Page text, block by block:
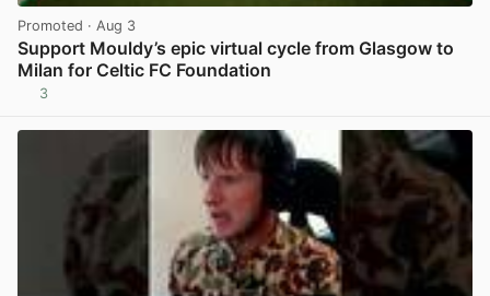
Promoted · Aug 3
Support Mouldy’s epic virtual cycle from Glasgow to
Milan for Celtic FC Foundation
3